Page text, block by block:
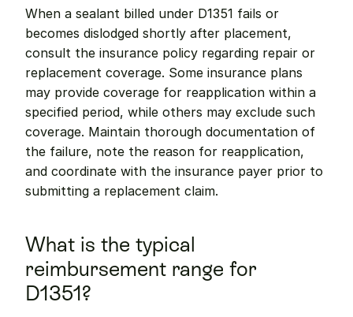
When a sealant billed under D1351 fails or
becomes dislodged shortly after placement,
consult the insurance policy regarding repair or
replacement coverage. Some insurance plans
may provide coverage for reapplication within a
specified period, while others may exclude such
coverage. Maintain thorough documentation of
the failure, note the reason for reapplication,
and coordinate with the insurance payer prior to
submitting a replacement claim.
What is the typical
reimbursement range for
D1351?